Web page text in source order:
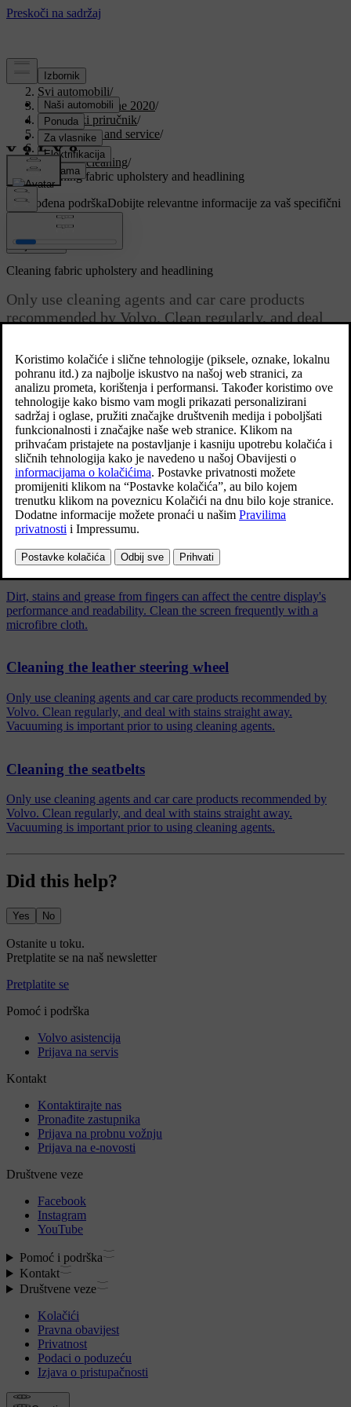
Podrška/
Svi automobili/
V90 Twin Engine 2020/
Korisnički priručnik/
Maintenance and service/
Car care/
Interior cleaning/
Cleaning fabric upholstery and headlining
Prilagođena podrškaDobijte relevantne informacije za vaš specifični
automobil.
Prijaviti se
Ažurirano 19. 03. 2020.
Cleaning fabric upholstery and headlining
Only use cleaning agents and car care products
recommended by Volvo. Clean regularly, and deal
prior to using cleaning agents.
When you need to clean the textile upholstery or headliner, never
scrape or rub a stain as this may destroy the fabric. Nor should you
ever use stain removing agents, as this risks discoloration of the
fabric.
Povezani članci
Cleaning the centre display
Dirt, stains and grease from fingers can affect the centre display's
performance and readability. Clean the screen frequently with a
microfibre cloth.
Cleaning the leather steering wheel
Only use cleaning agents and car care products recommended by
Volvo. Clean regularly, and deal with stains straight away.
Vacuuming is important prior to using cleaning agents.
Cleaning the seatbelts
Only use cleaning agents and car care products recommended by
Volvo. Clean regularly, and deal with stains straight away.
Vacuuming is important prior to using cleaning agents.
Did this help?
Yes No